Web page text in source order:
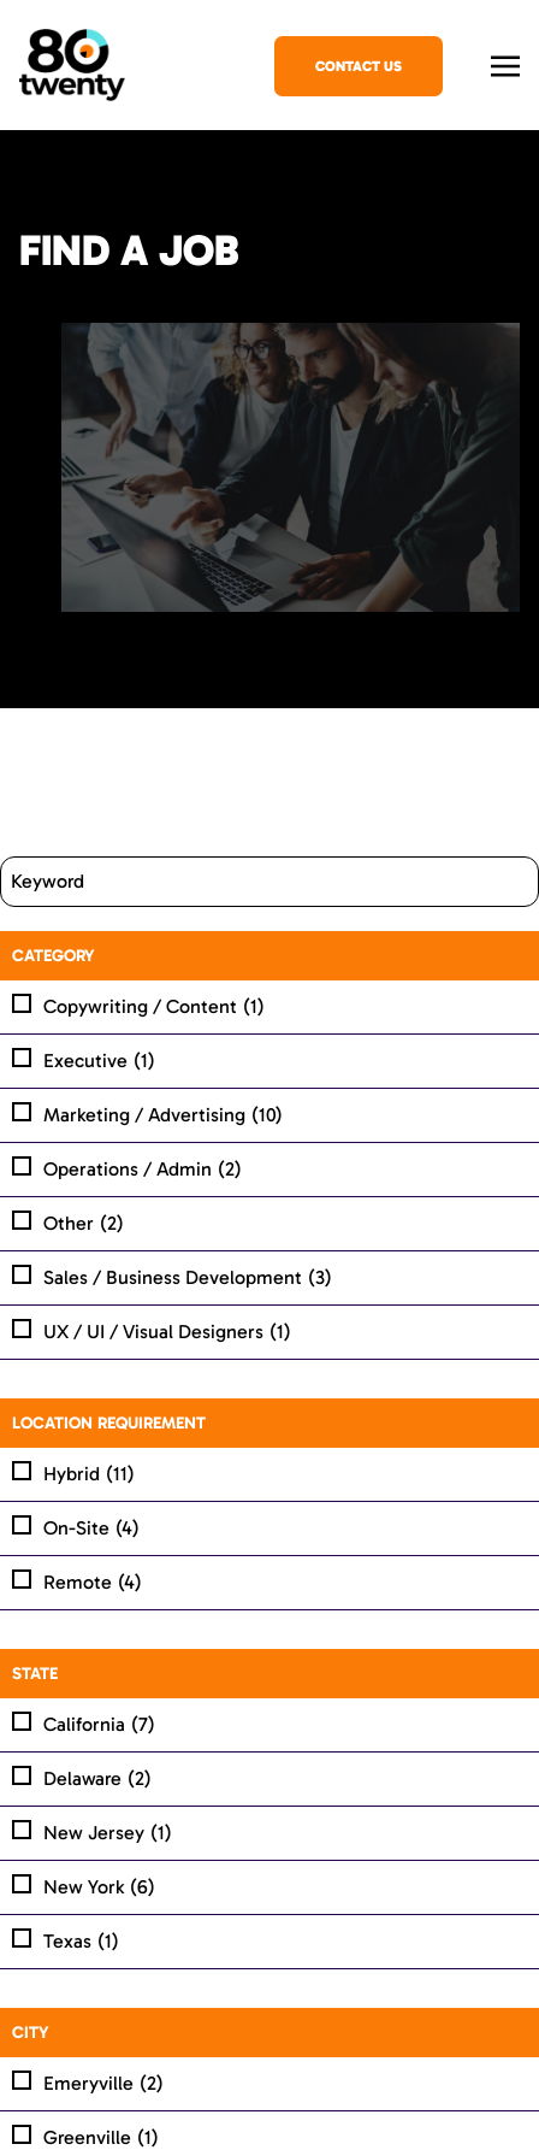
CONTACT US
FIND A JOB
CATEGORY
Copywriting / Content (1)
Executive (1)
Marketing / Advertising (10)
Operations / Admin (2)
Other (2)
Sales / Business Development (3)
UX / UI / Visual Designers (1)
LOCATION REQUIREMENT
Hybrid (11)
On-Site (4)
Remote (4)
STATE
California (7)
Delaware (2)
New Jersey (1)
New York (6)
Texas (1)
CITY
Emeryville (2)
Greenville (1)